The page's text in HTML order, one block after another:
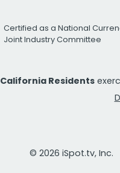
Certified as a National
Joint Industry Committee
California Residents
© 2026 iSpot.tv, Inc.